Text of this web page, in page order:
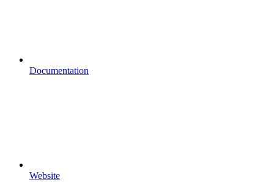
Documentation
Website